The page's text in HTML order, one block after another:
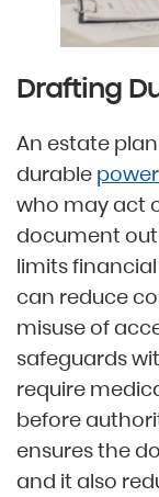
Drafting
An estate
durable
who may act
document
limits
can reduce
misuse of
safeguards
require
before
ensures the
and it also